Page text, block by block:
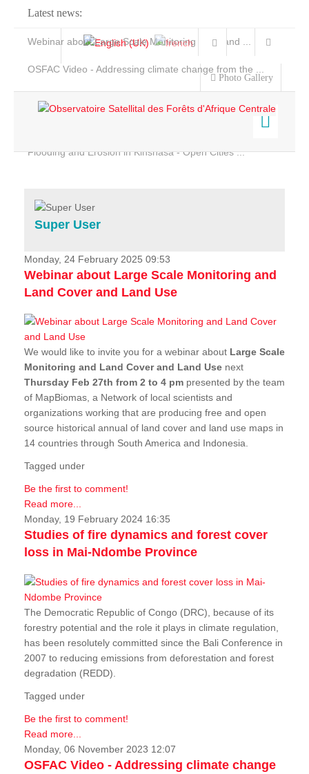
Latest news:
Webinar about Large Scale Monitoring and Land ...
OSFAC Video - Addressing climate change from the ...
Flooding and Erosion in Kinshasa - Open Cities ...
Photo Gallery
Home
Services
Projects
News & Stories
Super User
Monday, 24 February 2025 09:53
Webinar about Large Scale Monitoring and
Land Cover and Land Use
We would like to invite you for a webinar about Large Scale
Monitoring and Land Cover and Land Use next
Thursday Feb 27th from 2 to 4 pm presented by the team
of MapBiomas, a Network of local scientists and
organizations working that are producing free and open
source historical annual of land cover and land use maps in
14 countries through South America and Indonesia.
Tagged under
Be the first to comment!
Read more...
Monday, 19 February 2024 16:35
Studies of fire dynamics and forest cover
loss in Mai-Ndombe Province
The Democratic Republic of Congo (DRC), because of its
forestry potential and the role it plays in climate regulation,
has been resolutely committed since the Bali Conference in
2007 to reducing emissions from deforestation and forest
degradation (REDD).
Tagged under
Be the first to comment!
Read more...
Monday, 06 November 2023 12:07
OSFAC Video - Addressing climate change